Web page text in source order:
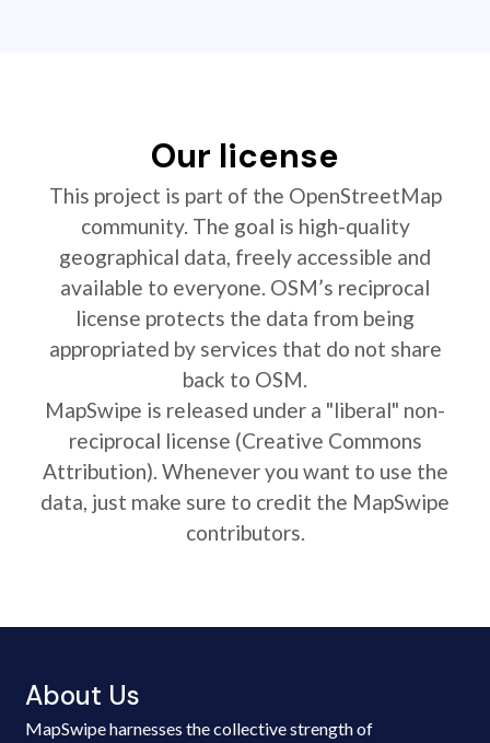
Our license
This project is part of the OpenStreetMap
community. The goal is high-quality
geographical data, freely accessible and
available to everyone. OSM’s reciprocal
license protects the data from being
appropriated by services that do not share
back to OSM.
MapSwipe is released under a "liberal" non-
reciprocal license (Creative Commons
Attribution). Whenever you want to use the
data, just make sure to credit the MapSwipe
contributors.
About Us
MapSwipe harnesses the collective strength of